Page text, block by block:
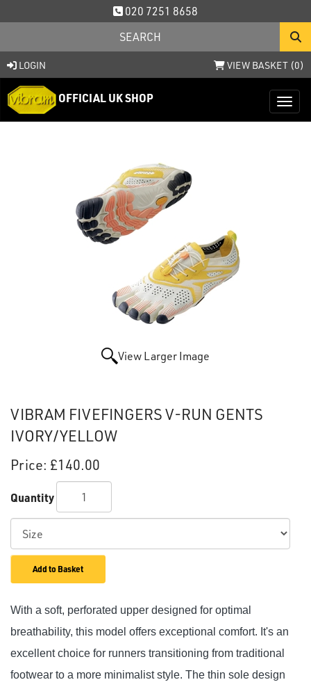
020 7251 8658
LOGIN VIEW BASKET (0)
OFFICIAL UK SHOP
View Larger Image
VIBRAM FIVEFINGERS V-RUN GENTS
IVORY/YELLOW
Price: £140.00
Quantity
Add to Basket
With a soft, perforated upper designed for optimal
breathability, this model offers exceptional comfort. It's an
excellent choice for runners transitioning from traditional
footwear to a more minimalist style. The thin sole design